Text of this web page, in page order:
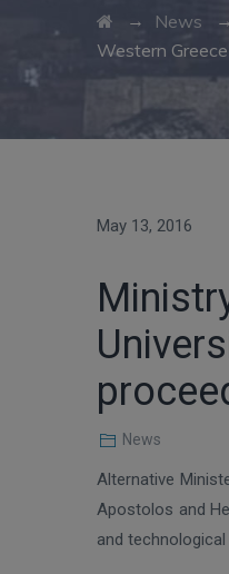
→ News
Western
May 13, 2016
News
Alternative
Apostolos and
and